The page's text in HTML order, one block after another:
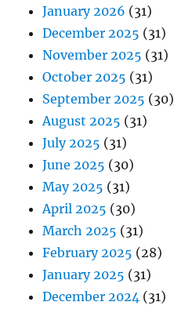
January 2026 (31)
December 2025 (31)
November 2025 (31)
October 2025 (31)
September 2025 (30)
August 2025 (31)
July 2025 (31)
June 2025 (30)
May 2025 (31)
April 2025 (30)
March 2025 (31)
February 2025 (28)
January 2025 (31)
December 2024 (31)